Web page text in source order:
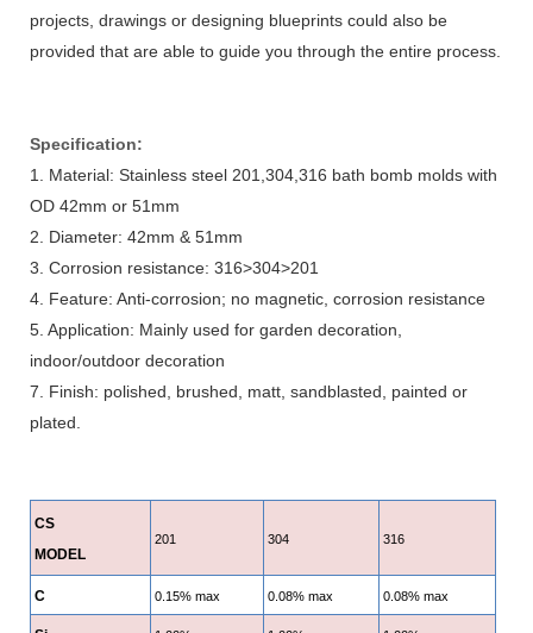
projects, drawings or designing blueprints could also be
provided that are able to guide you through the entire process.
Specification:
1. Material: Stainless steel 201,304,316 bath bomb molds with
OD 42mm or 51mm
2. Diameter: 42mm & 51mm
3. Corrosion resistance: 316>304>201
4. Feature: Anti-corrosion; no magnetic, corrosion resistance
5. Application: Mainly used for garden decoration,
indoor/outdoor decoration
7. Finish: polished, brushed, matt, sandblasted, painted or
plated.
CS
MODEL
201 304 316
C 0.15% max 0.08% max 0.08% max